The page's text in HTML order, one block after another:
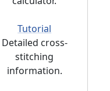
Tutorial
Detailed cross-
stitching
information.